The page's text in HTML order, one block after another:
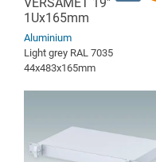
1Ux165mm
Aluminium
Light grey RAL 7035
44x483x165mm